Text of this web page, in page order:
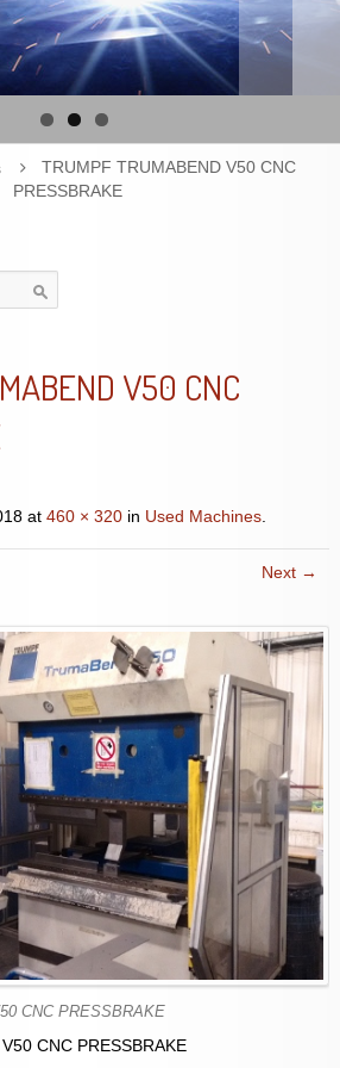
TRUMPF TRUMABEND V50 CNC
PRESSBRAKE
V50 CNC
at 460 × 320in Used Machines.
Next →
CNC PRESSBRAKE
CNC PRESSBRAKE